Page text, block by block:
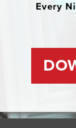
Every